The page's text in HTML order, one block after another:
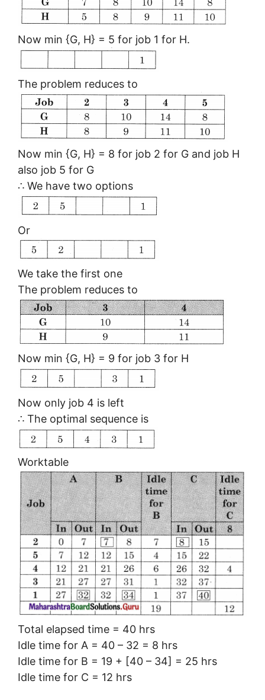
Now min {G, H} = 5 for job 1 for H.
The problem reduces to
Now min {G, H} = 8 for job 2 for G and job H
also job 5 for G
∴ We have two options
Or
We take the first one
The problem reduces to
Now min {G, H} = 9 for job 3 for H
Now only job 4 is left
∴ The optimal sequence is
Worktable
Total elapsed time = 40 hrs
Idle time for A = 40 – 32 = 8 hrs
Idle time for B = 19 + [40 – 34] = 25 hrs
Idle time for C = 12 hrs